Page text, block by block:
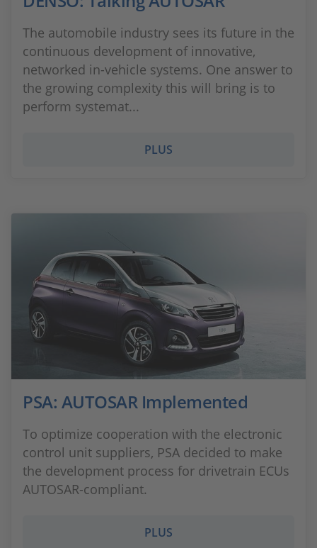
The automobile industry sees its future in the
continuous development of innovative,
networked in-vehicle systems. One answer to
the growing complexity this will bring is to
perform systemat...
PLUS
PSA: AUTOSAR Implemented
To optimize cooperation with the electronic
control unit suppliers, PSA decided to make
the development process for drivetrain ECUs
AUTOSAR-compliant.
PLUS